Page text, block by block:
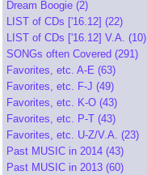
Dream Boogie (2)
LIST of CDs ['16.12] (22)
LIST of CDs ['16.12] V.A. (10)
SONGs often Covered (291)
Favorites, etc. A-E (63)
Favorites, etc. F-J (49)
Favorites, etc. K-O (43)
Favorites, etc. P-T (43)
Favorites, etc. U-Z/V.A. (23)
Past MUSIC in 2014 (43)
Past MUSIC in 2013 (60)